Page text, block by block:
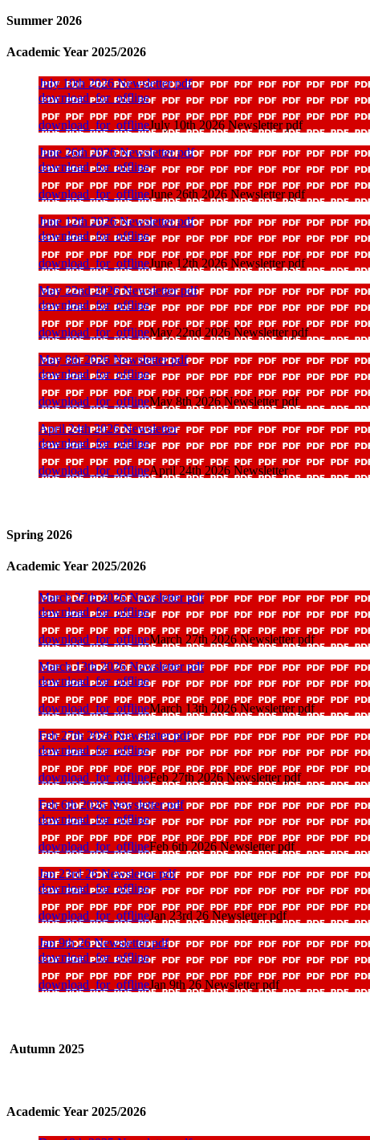
Summer 2026
Academic Year 2025/2026
July 10th 2026 Newsletter pdf
download_for_offline
download_for_offlineJuly 10th 2026 Newsletter pdf
June 26th 2026 Newsletter pdf
download_for_offline
download_for_offlineJune 26th 2026 Newsletter pdf
June 12th 2026 Newsletter pdf
download_for_offline
download_for_offlineJune 12th 2026 Newsletter pdf
May 22nd 2026 Newsletter pdf
download_for_offline
download_for_offlineMay 22nd 2026 Newsletter pdf
May 8th 2026 Newsletter pdf
download_for_offline
download_for_offlineMay 8th 2026 Newsletter pdf
April 24th 2026 Newsletter
download_for_offline
download_for_offlineApril 24th 2026 Newsletter
Spring 2026
Academic Year 2025/2026
March 27th 2026 Newsletter pdf
download_for_offline
download_for_offlineMarch 27th 2026 Newsletter pdf
March 13th 2026 Newsletter pdf
download_for_offline
download_for_offlineMarch 13th 2026 Newsletter pdf
Feb 27th 2026 Newsletter pdf
download_for_offline
download_for_offlineFeb 27th 2026 Newsletter pdf
Feb 6th 2026 Newsletter pdf
download_for_offline
download_for_offlineFeb 6th 2026 Newsletter pdf
Jan 23rd 26 Newsletter pdf
download_for_offline
download_for_offlineJan 23rd 26 Newsletter pdf
Jan 9th 26 Newsletter pdf
download_for_offline
download_for_offlineJan 9th 26 Newsletter pdf
Autumn 2025
Academic Year 2025/2026